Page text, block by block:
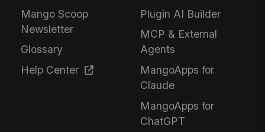
Mango Scoop
Newsletter
Glossary
Help Center
Plugin AI Builder
MCP & External
Agents
MangoApps for
Claude
MangoApps for
ChatGPT